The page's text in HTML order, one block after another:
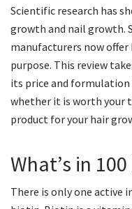
Scientific research has
growth and nail growth.
manufacturers now
purpose. This review
its price and formulation
whether it is worth your
product for your hair
What’s in
There is only one active